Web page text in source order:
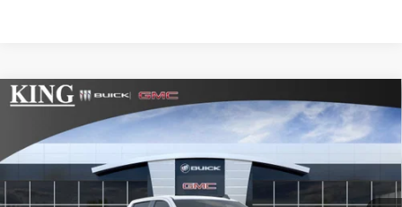
NEW2026 GMC SIERRA 1500ELEVATION
Special Offer Price Drop
VIN:1GTUUCE82TZ166784Stock:9884Model:TK10543
Int.
$10,025
SAVINGS
$59,865
SALE PRICE
Compare Vehicle